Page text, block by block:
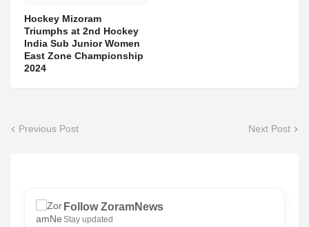
Hockey Mizoram
Triumphs at 2nd Hockey
India Sub Junior Women
East Zone Championship
2024
Previous Post Next Post
Follow ZoramNews
Stay updated